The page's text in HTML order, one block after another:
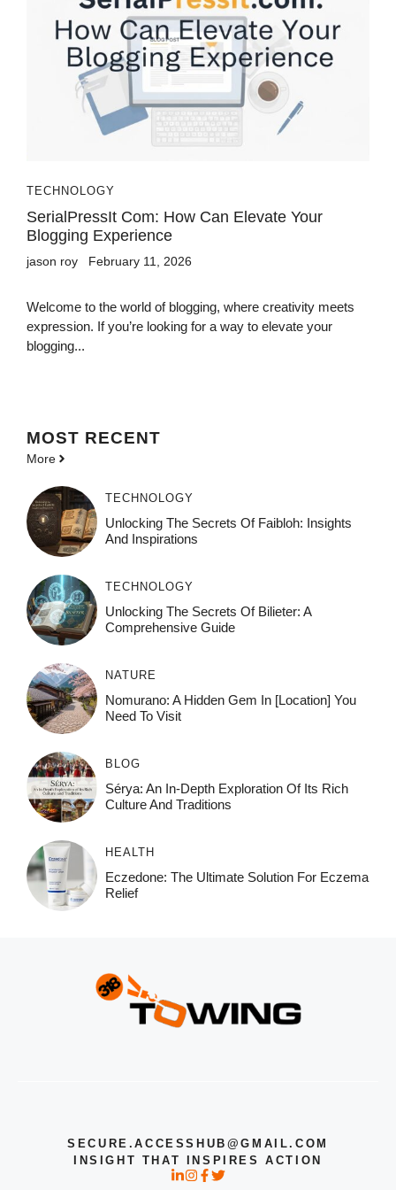
TECHNOLOGY
SerialPressIt Com: How Can Elevate Your
Blogging Experience
jason roy February 11, 2026
Welcome to the world of blogging, where creativity meets
expression. If you’re looking for a way to elevate your
blogging...
MOST RECENT
More
TECHNOLOGY
Unlocking The Secrets Of Faibloh: Insights
And Inspirations
TECHNOLOGY
Unlocking The Secrets Of Bilieter: A
Comprehensive Guide
NATURE
Nomurano: A Hidden Gem In [Location] You
Need To Visit
BLOG
Sérya: An In-Depth Exploration Of Its Rich
Culture And Traditions
HEALTH
Eczedone: The Ultimate Solution For Eczema
Relief
SECURE.ACCESSHUB@GMAIL.COM
INSIGHT THAT INSPIRES ACTION